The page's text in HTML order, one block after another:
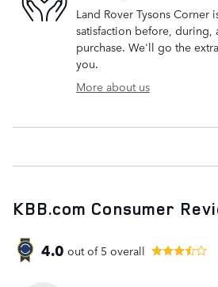
Land Rover Tysons
satisfaction before, during,
purchase. We'll go the
you.
More about us
KBB.com Consumer
4.0 out of 5 overall